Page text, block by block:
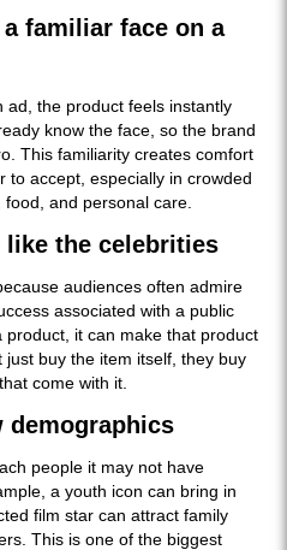
familiar face on a
ad, the product feels instantly
know the face, so the brand
This familiarity creates comfort
to accept, especially in crowded
and personal care.
like the celebrities
audiences often admire
associated with a public
it can make that product
buy the item itself, they buy
come with it.
demographics
people it may not have
a youth icon can bring in
film star can attract family
This is one of the biggest